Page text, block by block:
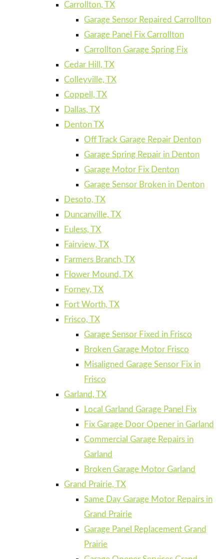
Carrollton, TX
Garage Sensor Repaired Carrollton
Garage Panel Fix Carrollton
Carrollton Garage Spring Fix
Cedar Hill, TX
Colleyville, TX
Coppell, TX
Dallas, TX
Denton TX
Off Track Garage Repair Denton
Garage Spring Repair in Denton
Garage Motor Fix Denton
Garage Sensor Broken in Denton
Desoto, TX
Duncanville, TX
Euless, TX
Fairview, TX
Farmers Branch, TX
Flower Mound, TX
Forney, TX
Fort Worth, TX
Frisco, TX
Garage Sensor Fixed in Frisco
Broken Garage Motor Frisco
Misaligned Garage Sensor Fix in
Frisco
Garland, TX
Local Garland Garage Panel Fix
Fix Garage Door Opener in Garland
Commercial Garage Repairs in
Garland
Broken Garage Motor Garland
Grand Prairie, TX
Same Day Garage Motor Repairs in
Grand Prairie
Garage Panel Replacement Grand
Prairie